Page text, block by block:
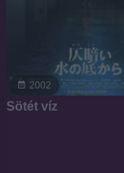
2002
Sötét víz